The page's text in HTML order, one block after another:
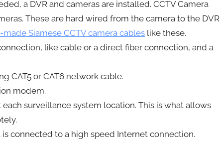
a DVR and cameras are installed. CCTV Camera
These are hard wired from the camera to the DVR
made Siamese CCTV camera cables like these.
like cable or a direct fiber connection, and a
CAT5 or CAT6 network cable.
modem.
surveillance system location. This is what allows
connected to a high speed Internet connection.